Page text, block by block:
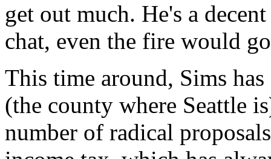
get out much. He's a
chat, even the fire would
This time around, Sims
(the county where Seattle
number of radical